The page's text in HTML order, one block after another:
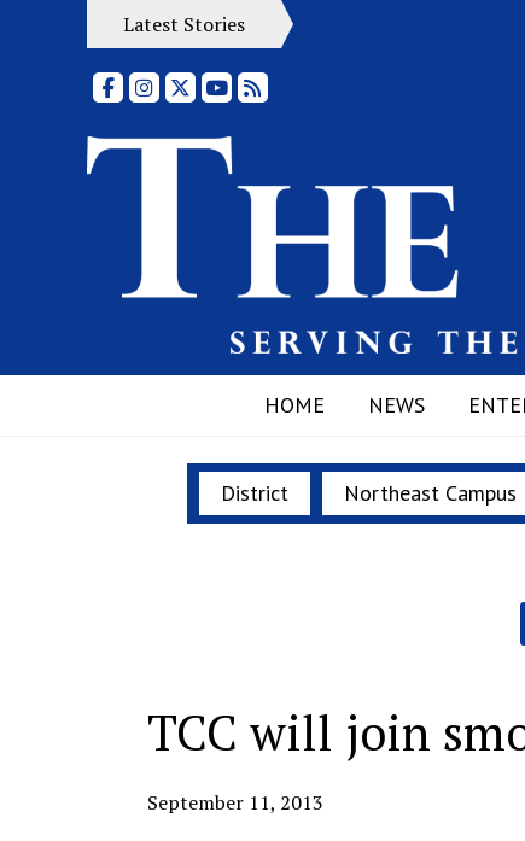
Latest Stories
FacebookInstagram
X YouTubeRSS Feed
HOME NEWS
District Northeast Campus
TCC will join
September 11, 2013